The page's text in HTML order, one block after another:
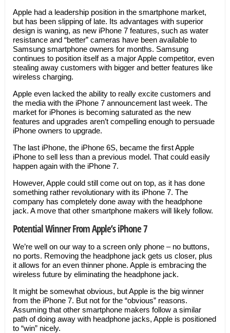
Apple had a leadership position in the smartphone market,
but has been slipping of late. Its advantages with superior
design is waning, as new iPhone 7 features, such as water
resistance and “better” cameras have been available to
Samsung smartphone owners for months. Samsung
continues to position itself as a major Apple competitor, even
stealing away customers with bigger and better features like
wireless charging.
Apple even lacked the ability to really excite customers and
the media with the iPhone 7 announcement last week. The
market for iPhones is becoming saturated as the new
features and upgrades aren’t compelling enough to persuade
iPhone owners to upgrade.
The last iPhone, the iPhone 6S, became the first Apple
iPhone to sell less than a previous model. That could easily
happen again with the iPhone 7.
However, Apple could still come out on top, as it has done
something rather revolutionary with its iPhone 7. The
company has completely done away with the headphone
jack. A move that other smartphone makers will likely follow.
Potential Winner From Apple’s iPhone 7
We’re well on our way to a screen only phone – no buttons,
no ports. Removing the headphone jack gets us closer, plus
it allows for an even thinner phone. Apple is embracing the
wireless future by eliminating the headphone jack.
It might be somewhat obvious, but Apple is the big winner
from the iPhone 7. But not for the “obvious” reasons.
Assuming that other smartphone makers follow a similar
path of doing away with headphone jacks, Apple is positioned
to “win” nicely.